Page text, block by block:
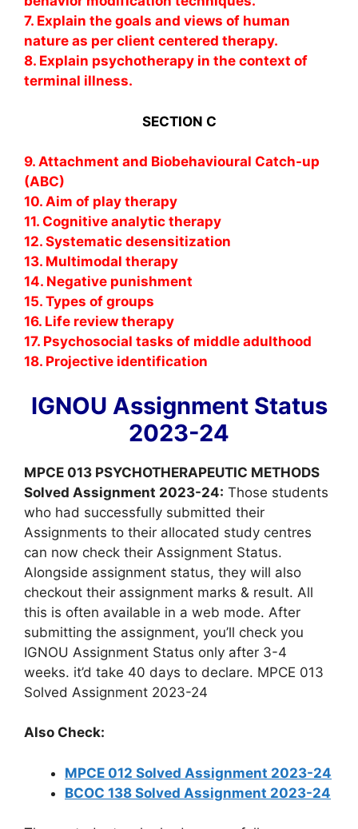
7. Explain the goals and views of human
nature as per client centered therapy.
8. Explain psychotherapy in the context of
terminal illness.
SECTION C
9. Attachment and Biobehavioural Catch-up
(ABC)
10. Aim of play therapy
11. Cognitive analytic therapy
12. Systematic desensitization
13. Multimodal therapy
14. Negative punishment
15. Types of groups
16. Life review therapy
17. Psychosocial tasks of middle adulthood
18. Projective identification
IGNOU Assignment Status
2023-24
MPCE 013 PSYCHOTHERAPEUTIC METHODS
Solved Assignment 2023-24: Those students
who had successfully submitted their
Assignments to their allocated study centres
can now check their Assignment Status.
Alongside assignment status, they will also
checkout their assignment marks & result. All
this is often available in a web mode. After
submitting the assignment, you’ll check you
IGNOU Assignment Status only after 3-4
weeks. it’d take 40 days to declare. MPCE 013
Solved Assignment 2023-24
Also Check:
MPCE 012 Solved Assignment 2023-24
BCOC 138 Solved Assignment 2023-24